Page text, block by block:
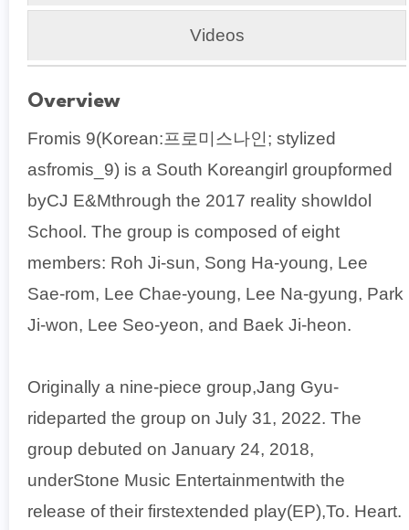
Videos
Overview
Fromis 9(Korean:프로미스나인; stylized
asfromis_9) is a South Koreangirl groupformed
byCJ E&Mthrough the 2017 reality showIdol
School. The group is composed of eight
members: Roh Ji-sun, Song Ha-young, Lee
Sae-rom, Lee Chae-young, Lee Na-gyung, Park
Ji-won, Lee Seo-yeon, and Baek Ji-heon.
Originally a nine-piece group,Jang Gyu-
rideparted the group on July 31, 2022. The
group debuted on January 24, 2018,
underStone Music Entertainmentwith the
release of their firstextended play(EP),To. Heart.